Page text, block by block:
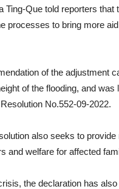
POGOs reported to have
eyes probe of West PH Sea
families affected, 1 dead, 1
arrested in Solano
ban hoisted in Tuguegarao City
New Tropical Depression
Luzonarrested in Nueva
Ting-Que told reporters that
processes to bring more
of the adjustment
of the flooding, and
No.552-09-2022.
also seeks to
and welfare for affected
the declaration has